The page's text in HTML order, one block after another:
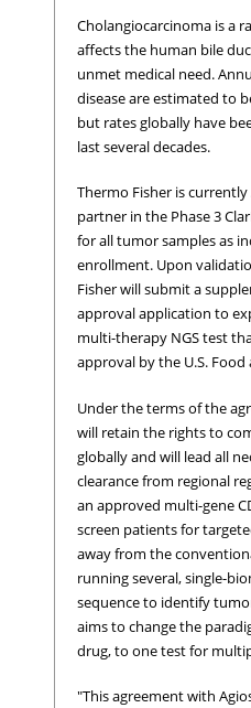
Cholangiocarcinoma is a
affects the human bile
unmet medical need.
disease are estimated to
but rates globally have
last several decades.
Thermo Fisher is
partner in the Phase 3
for all tumor samples as
enrollment. Upon
Fisher will submit a
approval application to
multi-therapy NGS test
approval by the U.S.
Under the terms of the
will retain the rights to
globally and will lead all
clearance from regional
an approved multi-gene
screen patients for
away from the
running several, single-
sequence to identify
aims to change the
drug, to one test for
"This agreement with